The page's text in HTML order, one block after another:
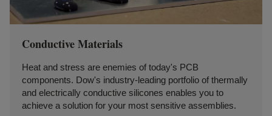
Conductive Materials
Heat and stress are enemies of today's PCB
components. Dow's industry-leading portfolio of thermally
and electrically conductive silicones enables you to
achieve a solution for your most sensitive assemblies.